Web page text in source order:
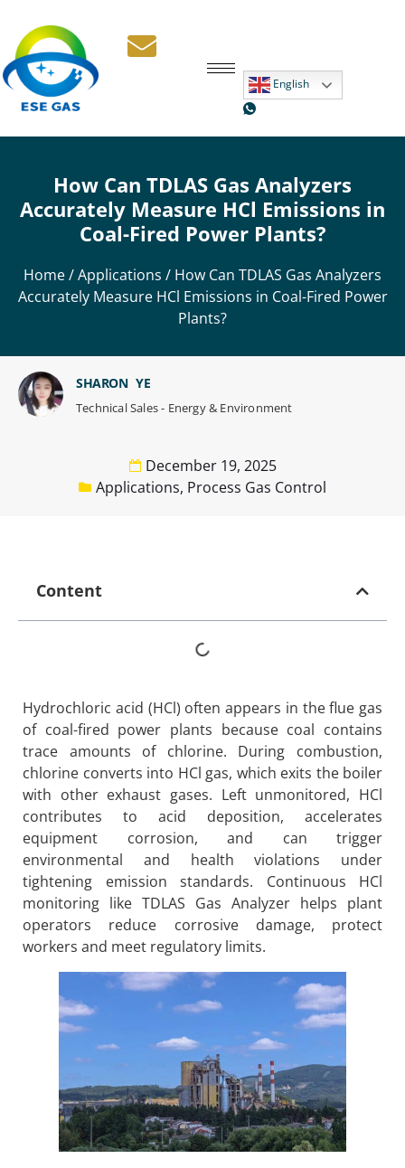
English
How Can TDLAS Gas Analyzers
Accurately Measure HCl Emissions in
Coal-Fired Power Plants?
Home/Applications / How Can TDLAS Gas Analyzers
Accurately Measure HCl Emissions in Coal-Fired Power
Plants?
December 19, 2025
Applications, Process Gas Control
SHARON YE
Technical Sales - Energy & Environment
Content
Hydrochloric acid (HCl) often appears in the flue gas
of coal-fired power plants because coal contains
trace amounts of chlorine. During combustion,
chlorine converts into HCl gas, which exits the boiler
with other exhaust gases. Left unmonitored, HCl
contributes to acid deposition, accelerates
equipment corrosion, and can trigger
environmental and health violations under
tightening emission standards. Continuous HCl
monitoring like TDLAS Gas Analyzer helps plant
operators reduce corrosive damage, protect
workers and meet regulatory limits.